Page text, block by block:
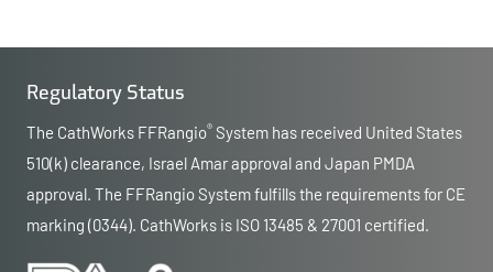
Regulatory Status
The CathWorks FFRangio® System has received United States
510(k) clearance, Israel Amar approval and Japan PMDA
approval. The FFRangio System fulfills the requirements for CE
marking (0344). CathWorks is ISO 13485 & 27001 certified.